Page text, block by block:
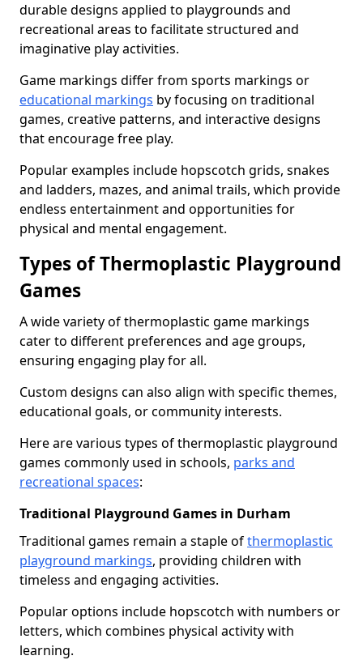
durable designs applied to playgrounds and
recreational areas to facilitate structured and
imaginative play activities.
Game markings differ from sports markings or
educational markings by focusing on traditional
games, creative patterns, and interactive designs
that encourage free play.
Popular examples include hopscotch grids, snakes
and ladders, mazes, and animal trails, which provide
endless entertainment and opportunities for
physical and mental engagement.
Types of Thermoplastic Playground
Games
A wide variety of thermoplastic game markings
cater to different preferences and age groups,
ensuring engaging play for all.
Custom designs can also align with specific themes,
educational goals, or community interests.
Here are various types of thermoplastic playground
games commonly used in schools, parks and
recreational spaces:
Traditional Playground Games in Durham
Traditional games remain a staple ofthermoplastic
playground markings, providing children with
timeless and engaging activities.
Popular options include hopscotch with numbers or
letters, which combines physical activity with
learning.